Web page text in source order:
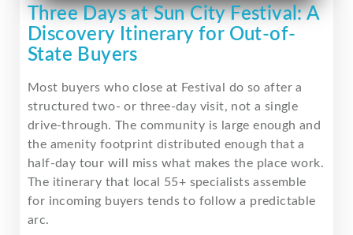
Three Days at Sun City Festival: A
Discovery Itinerary for Out-of-
State Buyers
Most buyers who close at Festival do so after a
structured two- or three-day visit, not a single
drive-through. The community is large enough and
the amenity footprint distributed enough that a
half-day tour will miss what makes the place work.
The itinerary that local 55+ specialists assemble
for incoming buyers tends to follow a predictable
arc.